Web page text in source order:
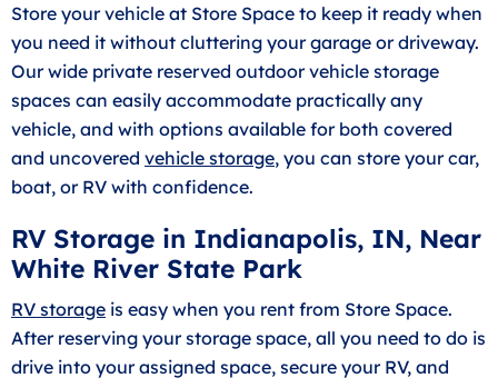
Store your vehicle at Store Space to keep it ready when
you need it without cluttering your garage or driveway.
Our wide private reserved outdoor vehicle storage
spaces can easily accommodate practically any
vehicle, and with options available for both covered
and uncovered vehicle storage, you can store your car,
boat, or RV with confidence.
RV Storage in Indianapolis, IN, Near
White River State Park
RV storage is easy when you rent from Store Space.
After reserving your storage space, all you need to do is
drive into your assigned space, secure your RV, and